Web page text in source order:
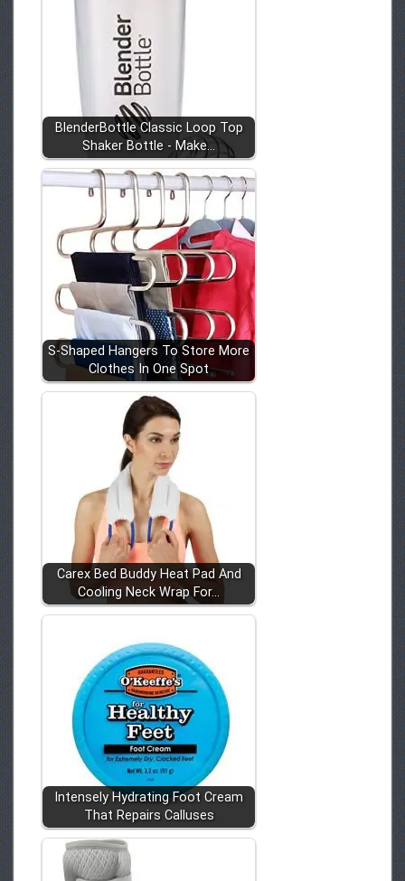
BlenderBottle Classic Loop Top
Shaker Bottle - Make…
S-Shaped Hangers To Store More
Clothes In One Spot
Carex Bed Buddy Heat Pad And
Cooling Neck Wrap For…
Intensely Hydrating Foot Cream
That Repairs Calluses